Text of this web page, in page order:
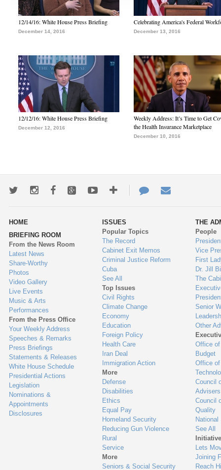
12/14/16: White House Press Briefing
December 14, 2016
Celebrating America's Federal
December 13, 2016
12/12/16: White House Press Briefing
December 12, 2016
Weekly Address: It’s Time to Get
the Health Insurance Marketplace
December 10, 2016